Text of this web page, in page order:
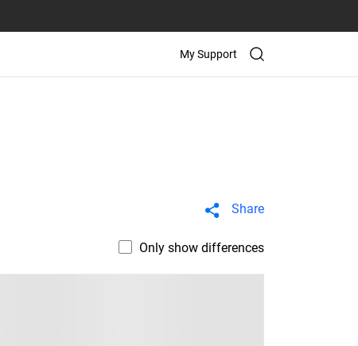
My Support
Share
Only show differences